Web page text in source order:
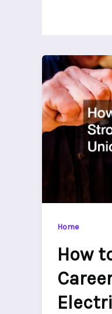
Home
How